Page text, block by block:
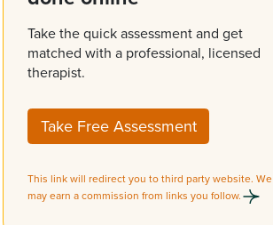
Take the quick assessment and get
matched with a professional, licensed
therapist.
Take Free Assessment
This link will redirect you to third party website. We
may earn a commission from links you follow.